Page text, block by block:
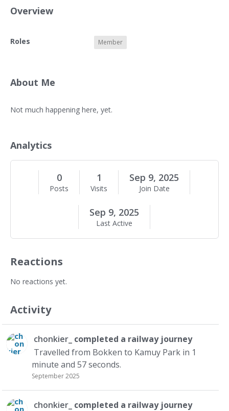
Overview
O
v
w
Roles Member
About Me
A
u
t
M
Not much happening here, yet.
Analytics
0
Posts
1
Visits
Sep 9, 2025
Join Date
Sep 9, 2025
Last Active
Reactions
No reactions yet.
Activity
chonkier_ completed a railway journey
Travelled from Bokken to Kamuy Park in 1
minute and 57 seconds.
September 2025
chonkier_ completed a railway journey